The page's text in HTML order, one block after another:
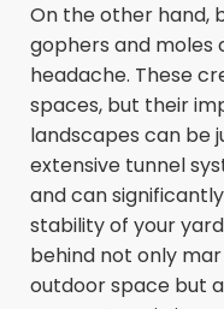
On the other hand,
gophers and
headache. These
spaces, but their
landscapes can be
extensive tunnel
and can
stability of your
behind not only
outdoor space but